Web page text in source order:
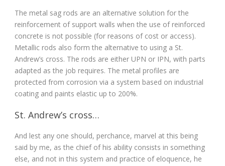
The metal sag rods are an alternative solution for the
reinforcement of support walls when the use of reinforced
concrete is not possible (for reasons of cost or access).
Metallic rods also form the alternative to using a St.
Andrew’s cross. The rods are either UPN or IPN, with parts
adapted as the job requires. The metal profiles are
protected from corrosion via a system based on industrial
coating and paints elastic up to 200%.
St. Andrew’s cross…
And lest any one should, perchance, marvel at this being
said by me, as the chief of his ability consists in something
else, and not in this system and practice of eloquence, he